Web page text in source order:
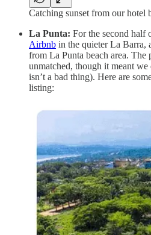
Catching sunset from our hotel
La Punta: For the second half
Airbnb in the quieter La Barra,
from La Punta beach area. The
unmatched, though it meant
isn’t a bad thing). Here are
listing: